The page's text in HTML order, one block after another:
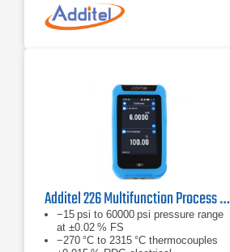
Additel 226 Multifunction Process Calibrator
−15 psi to 60000 psi pressure range
at ±0.02 % FS
−270 °C to 2315 °C thermocouples